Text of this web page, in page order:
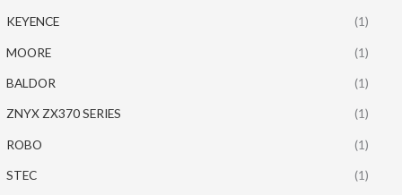
KEYENCE (1)
MOORE (1)
BALDOR (1)
ZNYX ZX370 SERIES (1)
ROBO (1)
STEC (1)